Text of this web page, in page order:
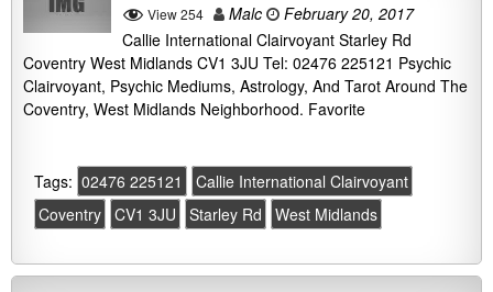
View 254 Malc
February 20, 2017
Callie International Clairvoyant Starley Rd
Coventry West Midlands CV1 3JU Tel: 02476 225121 Psychic
Clairvoyant, Psychic Mediums, Astrology, And Tarot Around The
Coventry, West Midlands Neighborhood. Favorite
Tags: 02476 225121
Callie International Clairvoyant
Coventry CV1 3JU Starley Rd West Midlands